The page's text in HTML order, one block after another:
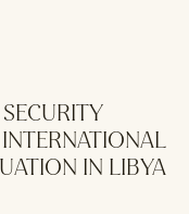
IN LIBYA